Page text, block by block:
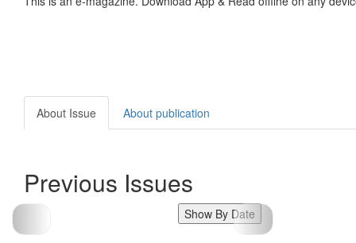
About Issue
About publication
Previous Issues
Show By Date